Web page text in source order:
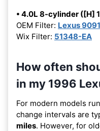
• 4.0L 8-cylinder ([H]
OEM Filter: Lexus
Wix Filter: 51348-EA
How often
in my 1996
For modern models
change intervals are
miles. However, for